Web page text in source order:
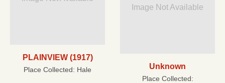
PLAINVIEW (1917)
Place Collected: Hale
Image Not Available
Unknown
Place Collected: